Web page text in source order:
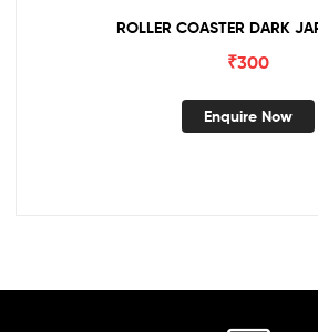
ROLLER COASTER DARK
₹300
Enquire Now